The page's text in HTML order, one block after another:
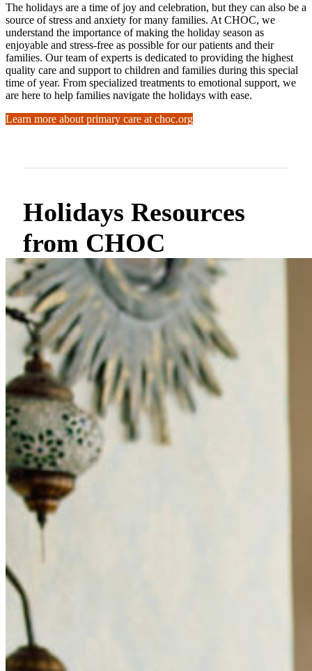
The holidays are a time of joy and celebration, but they can also be a
source of stress and anxiety for many families. At CHOC, we
understand the importance of making the holiday season as
enjoyable and stress-free as possible for our patients and their
families. Our team of experts is dedicated to providing the highest
quality care and support to children and families during this special
time of year. From specialized treatments to emotional support, we
are here to help families navigate the holidays with ease.
Learn more about primary care at choc.org
Holidays Resources
from CHOC